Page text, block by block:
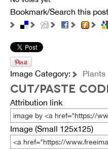
Bookmark/Search this
Image Category: Plants
CUT/PASTE
Attribution link
Image (Small 125x125)